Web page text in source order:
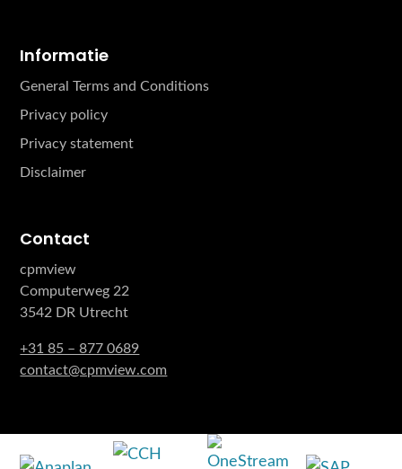
Informatie
General Terms and Conditions
Privacy policy
Privacy statement
Disclaimer
Contact
cpmview
Computerweg 22
3542 DR Utrecht
+31 85 – 877 0689
contact@cpmview.com